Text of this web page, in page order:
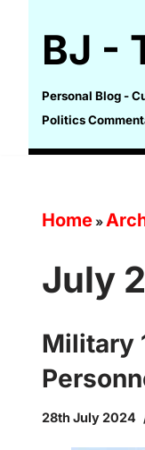
content
BJ -
Personal Blog -
Politics
Home»
July
Military
28th July 2024